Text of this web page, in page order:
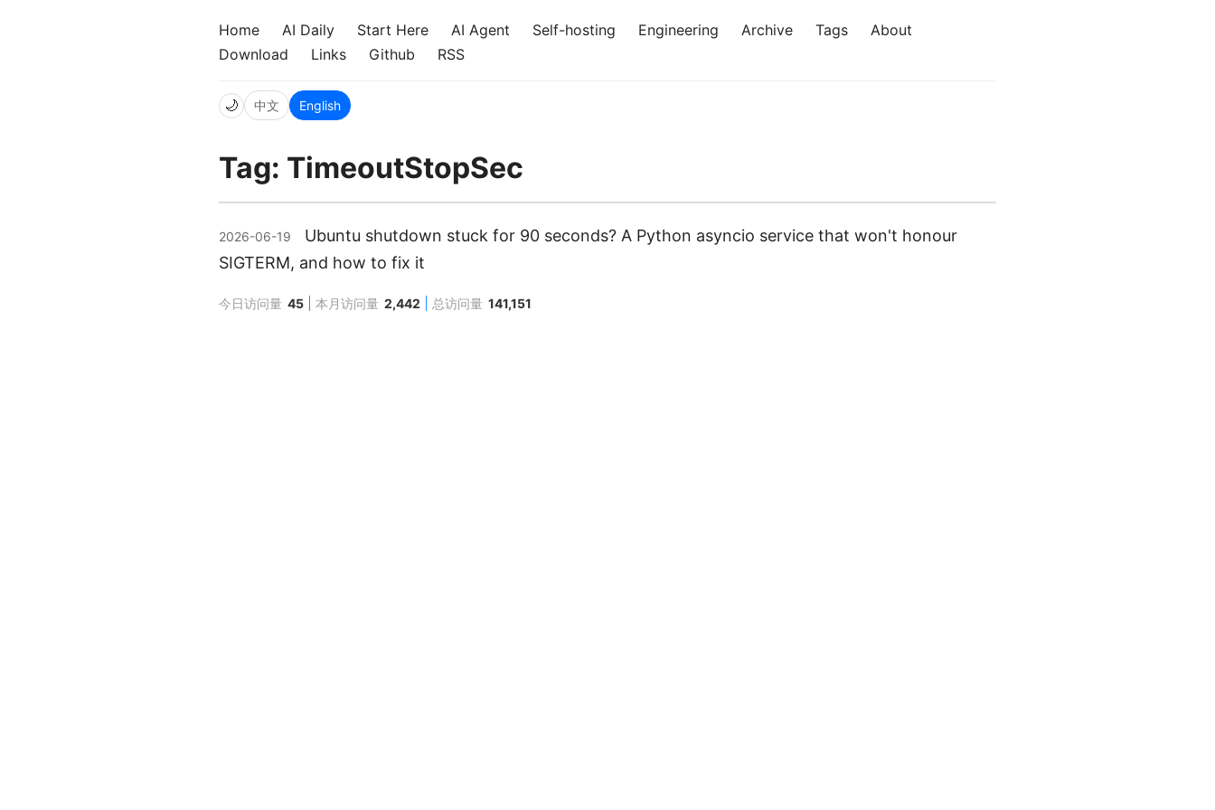
Home AI Daily Start Here AI Agent Self-hosting Engineering Archive Tags
About
Download
Links Github RSS
🌙 中文 English
Tag: TimeoutStopSec
2026-06-19
Ubuntu shutdown stuck for 90 seconds? A Python asyncio service that won't honour
SIGTERM, and how to fix it
今日访问量 45 本月访问量 2,442 总访问量 141,151